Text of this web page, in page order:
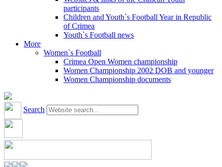
participants
Children and Youth`s Football Year in Republic
of Crimea
Youth`s Football news
More
Women`s Football
Crimea Open Women championship
Women Championship 2002 DOB and younger
Women Championship documents
Search